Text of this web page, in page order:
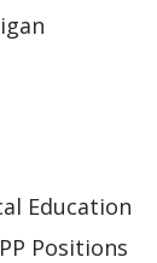
Education
Positions